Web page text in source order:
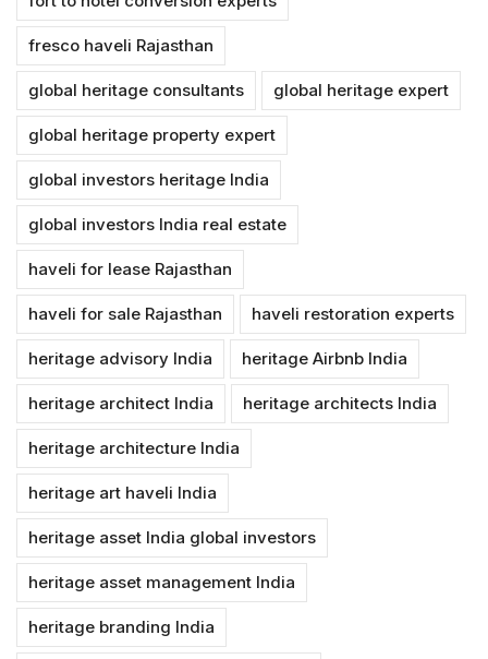
fresco haveli Rajasthan
global heritage consultants global heritage expert
global heritage property expert
global investors heritage India
global investors India real estate
haveli for lease Rajasthan
haveli for sale Rajasthan haveli restoration experts
heritage advisory India heritage Airbnb India
heritage architect India heritage architects India
heritage architecture India
heritage art haveli India
heritage asset India global investors
heritage asset management India
heritage branding India